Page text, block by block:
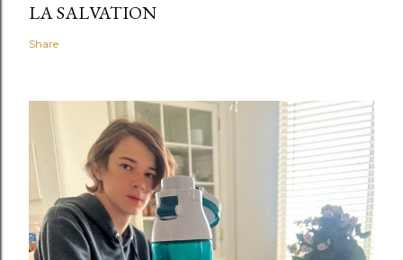
LA SALVATION
Share